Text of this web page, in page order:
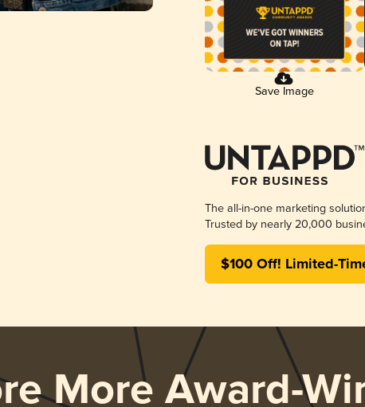
Save Image
The all-in-one marketing
Trusted by nearly 20,000
$100 Off! Limited-
More Award-